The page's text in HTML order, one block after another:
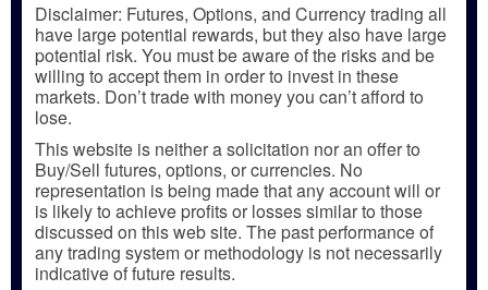
Disclaimer: Futures, Options, and Currency trading all
have large potential rewards, but they also have large
potential risk. You must be aware of the risks and be
willing to accept them in order to invest in these
markets. Don’t trade with money you can’t afford to
lose.
This website is neither a solicitation nor an offer to
Buy/Sell futures, options, or currencies. No
representation is being made that any account will or
is likely to achieve profits or losses similar to those
discussed on this web site. The past performance of
any trading system or methodology is not necessarily
indicative of future results.